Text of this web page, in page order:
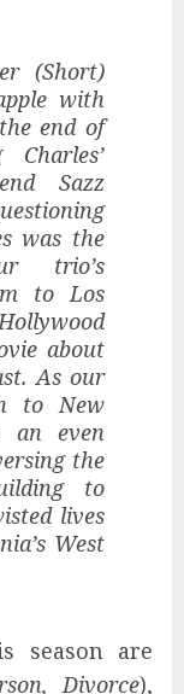
(Short)
with
end of
Sazz
was the
trio’s
to Los
about
As our
to New
an even
the
to
lives
West
season are
Divorce),